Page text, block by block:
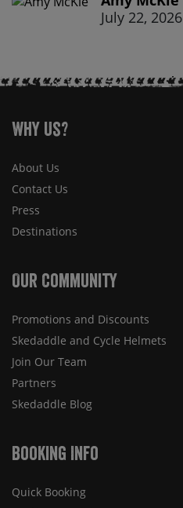
July 22, 2026
Why Us?
About Us
Contact Us
Press
Destinations
Our Community
Promotions and Discounts
Skedaddle and Cycle Helmets
Join Our Team
Partners
Skedaddle Blog
Booking Info
Quick Booking